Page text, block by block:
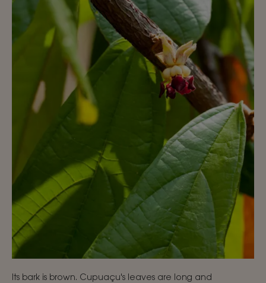
Its bark is brown. Cupuaçu's leaves are long and